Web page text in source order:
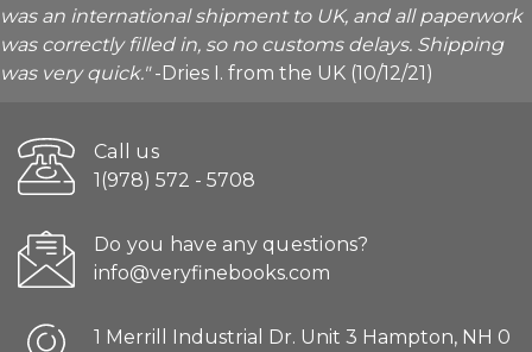
was an international shipment to UK, and all paperwork
was correctly filled in, so no customs delays. Shipping
was very quick."-Dries I. from the UK (10/12/21)
Call us
1(978) 572 - 5708
Do you have any questions?
info@veryfinebooks.com
1 Merrill Industrial Dr. Unit 3 Hampton, NH 0